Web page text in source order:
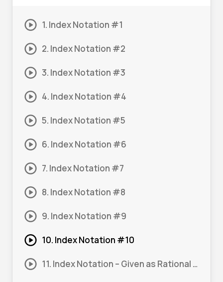
1. Index Notation #1
2. Index Notation #2
3. Index Notation #3
4. Index Notation #4
5. Index Notation #5
6. Index Notation #6
7. Index Notation #7
8. Index Notation #8
9. Index Notation #9
10. Index Notation #10
11. Index Notation – Given as Rational Expression #1